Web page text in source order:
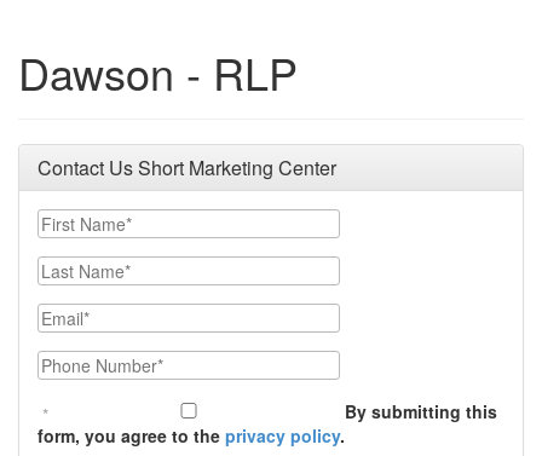
Dawson - RLP
Contact Us Short Marketing Center
First Name
Last Name
Email
Phone Number
By submitting this
form, you agree to the privacy policy.